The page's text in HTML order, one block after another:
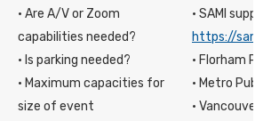
· Are A/V or Zoom
capabilities needed?
· Is parking needed?
· Maximum capacities for
size of event
· SAMI
https://
· Florham
· Metro
· Vancouver: